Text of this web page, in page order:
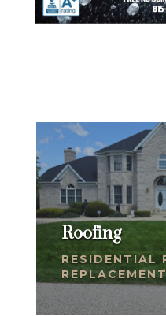
Roofing
RESIDENTIAL
REPLACEMENT